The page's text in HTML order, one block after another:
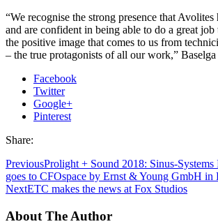
“We recognise the strong presence that Avolites
and are confident in being able to do a great job
the positive image that comes to us from
– the true protagonists of all our work,” Baselga
Facebook
Twitter
Google+
Pinterest
Share:
PreviousProlight + Sound 2018: Sinus-
goes to CFOspace by Ernst & Young GmbH in
NextETC makes the news at Fox Studios
About The Author